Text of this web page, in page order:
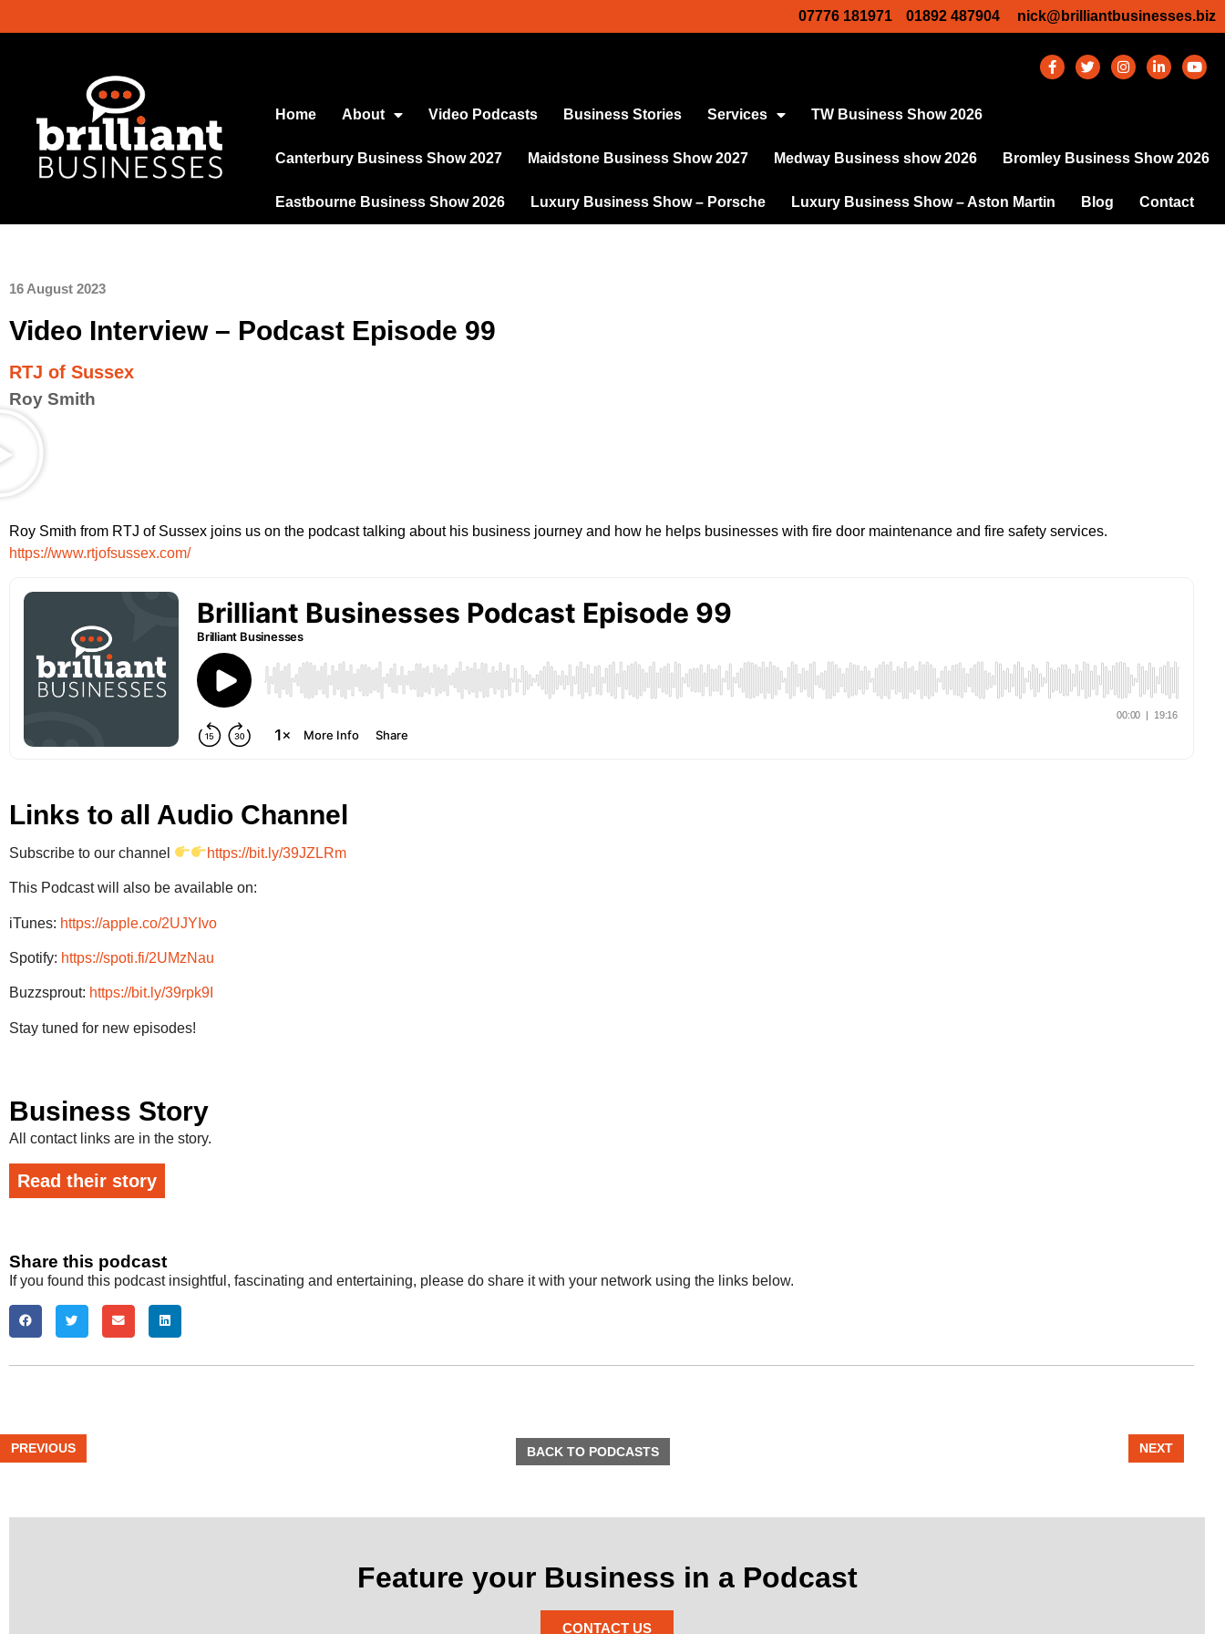
07776 181971 01892 487904 nick@brilliantbusinesses.biz
Home About Video Podcasts Business Stories Services TW Business Show 2026
Canterbury Business Show 2027 Maidstone Business Show 2027 Medway Business show 2026 Bromley Business Show 2026
Eastbourne Business Show 2026 Luxury Business Show – Porsche Luxury Business Show – Aston Martin Blog Contact
16 August 2023
Video Interview – Podcast Episode 99
RTJ of Sussex
Roy Smith
Roy Smith from RTJ of Sussex joins us on the podcast talking about his business journey and how he helps businesses with fire door maintenance and fire safety services.
https://www.rtjofsussex.com/
Links to all Audio Channel
Subscribe to our channel https://bit.ly/39JZLRm
This Podcast will also be available on:
iTunes: https://apple.co/2UJYIvo
Spotify: https://spoti.fi/2UMzNau
Buzzsprout: https://bit.ly/39rpk9I
Stay tuned for new episodes!
Business Story
All contact links are in the story.
Read their story
Share this podcast
If you found this podcast insightful, fascinating and entertaining, please do share it with your network using the links below.
PREVIOUS NEXT
BACK TO PODCASTS
Feature your Business in a Podcast
CONTACT US